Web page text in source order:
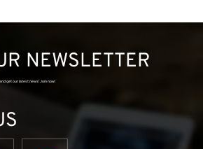
NEWSLETTER
get our latest news! Join now!